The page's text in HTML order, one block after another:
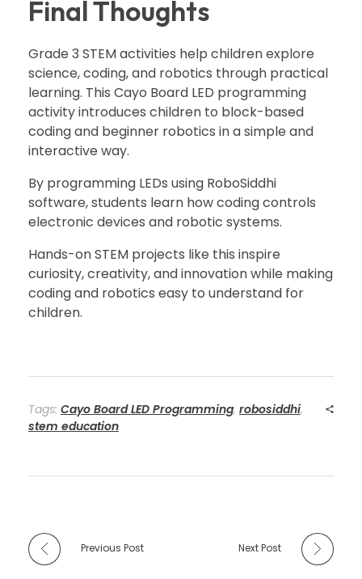
Final Thoughts
Grade 3 STEM activities help children explore
science, coding, and robotics through practical
learning. This Cayo Board LED programming
activity introduces children to block-based
coding and beginner robotics in a simple and
interactive way.
By programming LEDs using RoboSiddhi
software, students learn how coding controls
electronic devices and robotic systems.
Hands-on STEM projects like this inspire
curiosity, creativity, and innovation while making
coding and robotics easy to understand for
children.
Tags: Cayo Board LED Programming, robosiddhi,
stem education
Previous Post Next Post